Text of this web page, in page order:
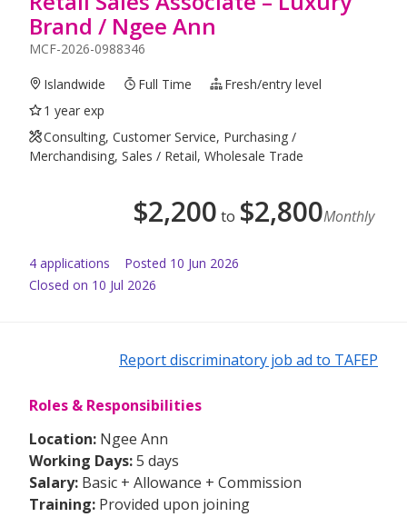
Brand / Ngee Ann
MCF-2026-0988346
Islandwide Full Time
Fresh/entry level
1 year exp
Consulting, Customer Service, Purchasing /
Merchandising, Sales / Retail, Wholesale Trade
$2,200 to $2,800Monthly
4 applications Posted 10 Jun 2026
Closed on 10 Jul 2026
Report discriminatory job ad to TAFEP
Roles & Responsibilities
Location: Ngee Ann
Working Days:5 days
Salary: Basic + Allowance + Commission
Training: Provided upon joining